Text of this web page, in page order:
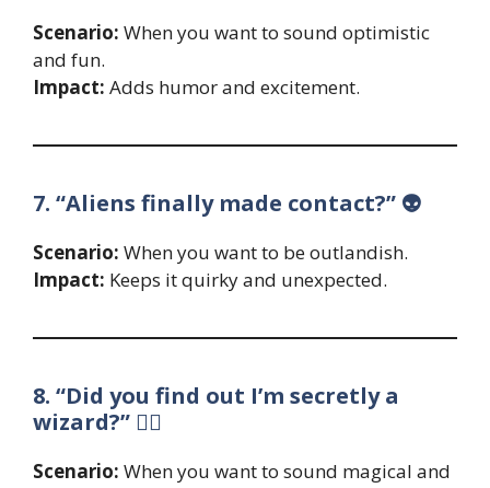
Scenario: When you want to sound optimistic
and fun.
Impact: Adds humor and excitement.
7. “Aliens finally made contact?” 👽
Scenario: When you want to be outlandish.
Impact: Keeps it quirky and unexpected.
8. “Did you find out I’m secretly a
wizard?” 🧙‍♂️
Scenario: When you want to sound magical and